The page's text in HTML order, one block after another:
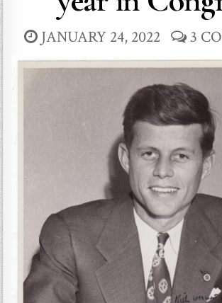
JANUARY 24, 2022 3